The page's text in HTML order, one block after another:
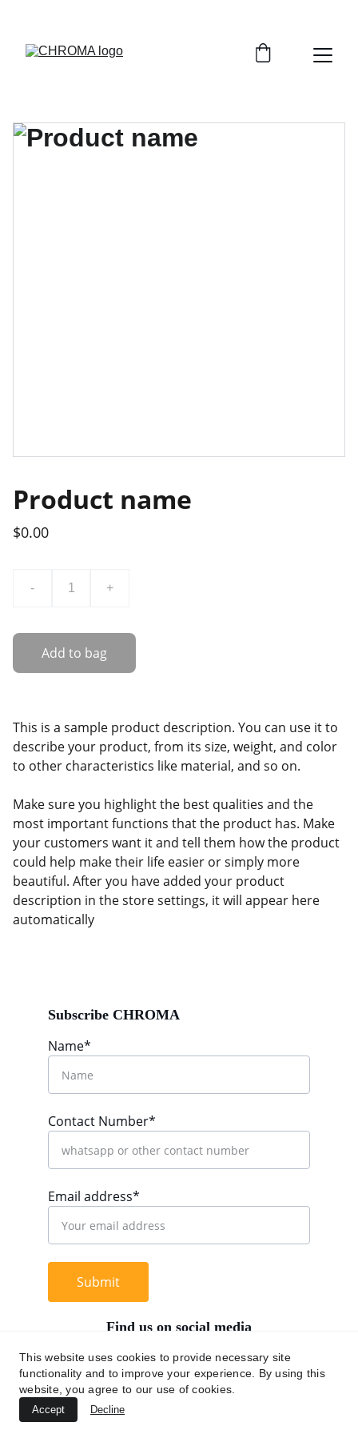
Product name
$0.00
- +
Add to bag
This is a sample product description. You can use it to
describe your product, from its size, weight, and color
to other characteristics like material, and so on.
Make sure you highlight the best qualities and the
most important functions that the product has. Make
your customers want it and tell them how the product
could help make their life easier or simply more
beautiful. After you have added your product
description in the store settings, it will appear here
automatically
Name*
Contact Number*
Email address*
Submit
Find us on social media
Subscribe CHROMA
+62 812 9669 0091
This website uses cookies to provide necessary site
functionality and to improve your experience. By using this
website, you agree to our use of cookies.
Accept Decline